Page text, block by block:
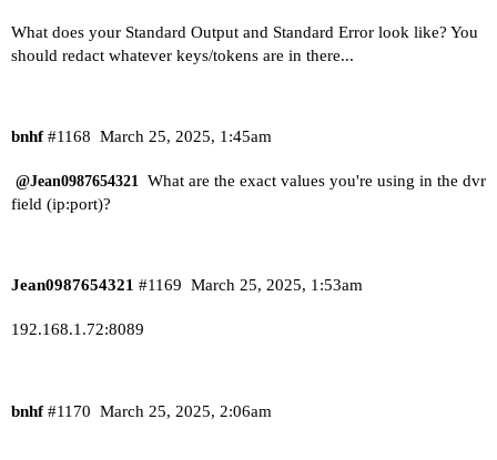
What does your Standard Output and Standard Error look like? You
should redact whatever keys/tokens are in there...
bnhf March 25, 2025, 1:45am
#1168
@Jean0987654321
What are the exact values you're using in the dvr
field (ip:port)?
Jean0987654321 March 25, 2025, 1:53am
#1169
192.168.1.72:8089
bnhf March 25, 2025, 2:06am
#1170